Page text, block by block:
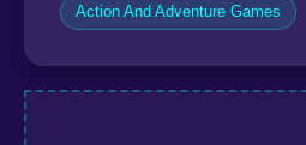
Action And Adventure Games